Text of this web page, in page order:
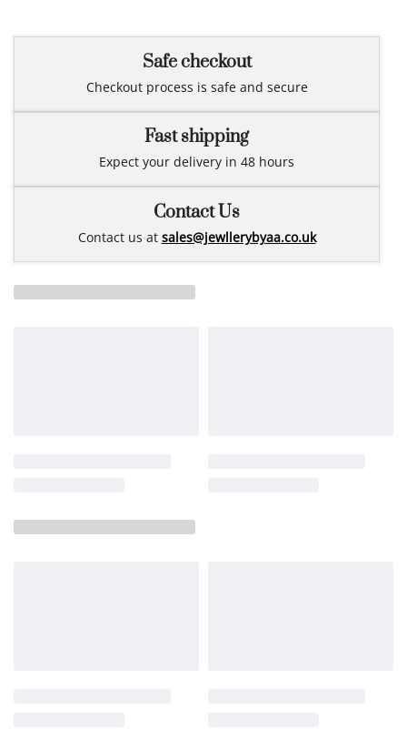
Safe checkout
Checkout process is safe and secure
Fast shipping
Expect your delivery in 48 hours
Contact Us
Contact us at sales@jewllerybyaa.co.uk